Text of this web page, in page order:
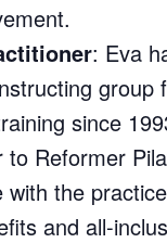
: Eva
group
since
to Reformer
with the
and all-